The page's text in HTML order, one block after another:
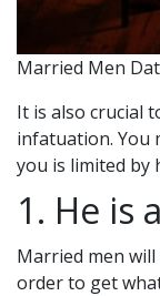
Married Men
It is also crucial
infatuation. You
you is limited by
1. He is
Married men
order to get